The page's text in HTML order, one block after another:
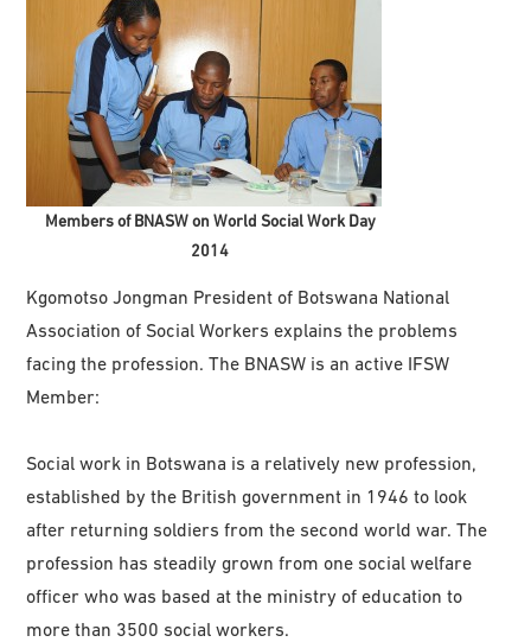
Members of BNASW on World Social Work Day
2014
Kgomotso Jongman President of Botswana National
Association of Social Workers explains the problems
facing the profession. The BNASW is an active IFSW
Member:
Social work in Botswana is a relatively new profession,
established by the British government in 1946 to look
after returning soldiers from the second world war. The
profession has steadily grown from one social welfare
officer who was based at the ministry of education to
more than 3500 social workers.